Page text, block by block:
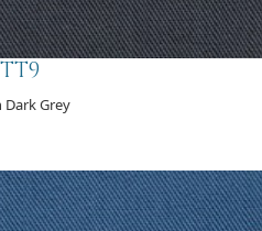
TT9
Dark Grey